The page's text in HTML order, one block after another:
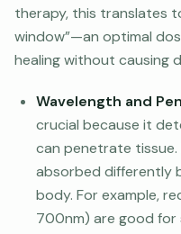
therapy, this translates
window”—an optimal
healing without causing
Wavelength and
crucial because it
can penetrate
absorbed differently
body. For example,
700nm) are good for